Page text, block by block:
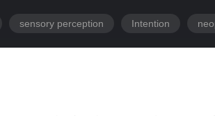
sensory perception Intention